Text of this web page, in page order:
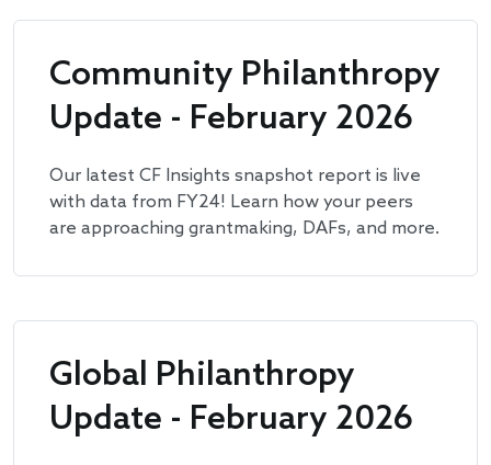
Community Philanthropy
Update - February 2026
Our latest CF Insights snapshot report is live
with data from FY24! Learn how your peers
are approaching grantmaking, DAFs, and more.
Global Philanthropy
Update - February 2026